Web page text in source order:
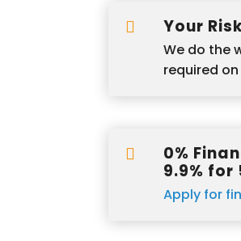
 Your
We do the
required

0%
9.9% for
Apply for